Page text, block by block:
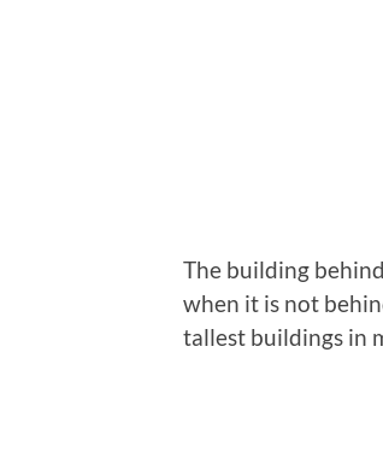
The building
when it is not
tallest buildings in